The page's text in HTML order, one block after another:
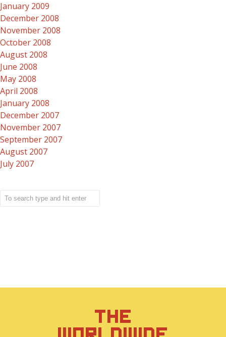
January 2009
December 2008
November 2008
October 2008
August 2008
June 2008
May 2008
April 2008
January 2008
December 2007
November 2007
September 2007
August 2007
July 2007
THE